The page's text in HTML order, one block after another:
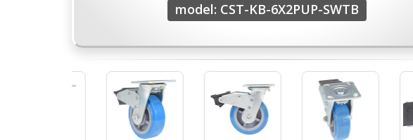
model: CST-KB-6X2PUP-SWTB